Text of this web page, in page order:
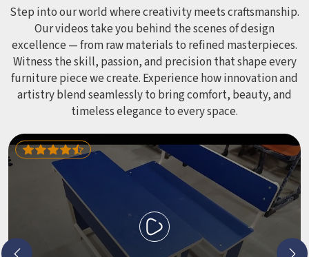
leave anyone with scrapes or splinters.
Step into our world where creativity meets craftsmanship.
Our videos take you behind the scenes of design
excellence — from raw materials to refined masterpieces.
Witness the skill, passion, and precision that shape every
furniture piece we create. Experience how innovation and
artistry blend seamlessly to bring comfort, beauty, and
timeless elegance to every space.